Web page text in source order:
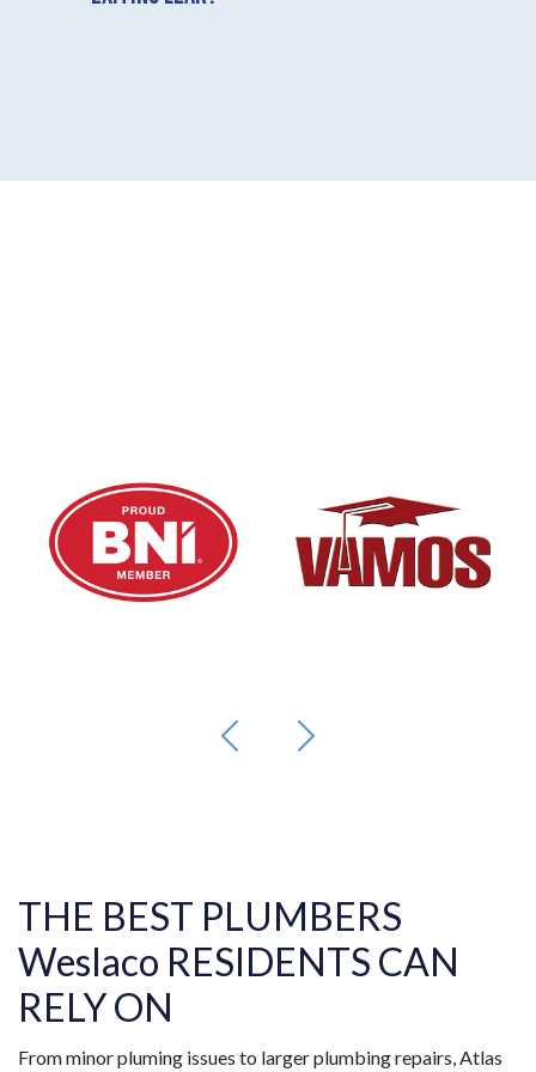
THE BEST PLUMBERS
Weslaco RESIDENTS CAN
RELY ON
From minor pluming issues to larger plumbing repairs, Atlas